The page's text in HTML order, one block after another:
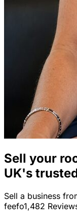
Sell your
UK's
Sell a business
feefo1,482